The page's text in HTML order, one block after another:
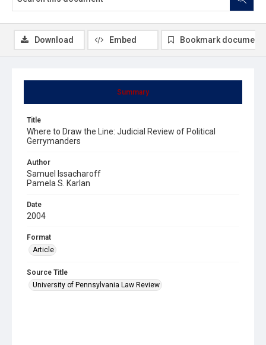
Summary
Title
Where to Draw the Line: Judicial Review of Political
Gerrymanders
Author
Samuel Issacharoff
Pamela S. Karlan
Date
2004
Format
Article
Source Title
University of Pennsylvania Law Review
Download Embed Bookmark document